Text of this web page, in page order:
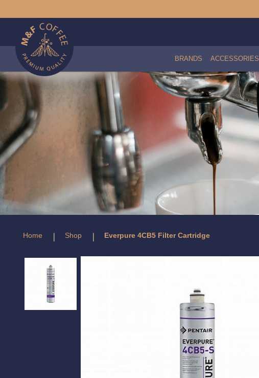
Everpure 4CB5 Filter Cartridge
BRANDS ACCESSORIES
Home Shop Everpure 4CB5 Filter Cartridge